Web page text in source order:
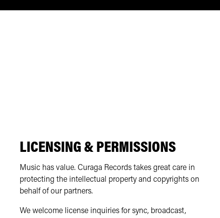
LICENSING & PERMISSIONS
Music has value. Curaga Records takes great care in
protecting the intellectual property and copyrights on
behalf of our partners.
We welcome license inquiries for sync, broadcast,